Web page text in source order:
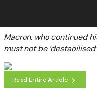
Macron, who continued
must not be
Read Entire Article